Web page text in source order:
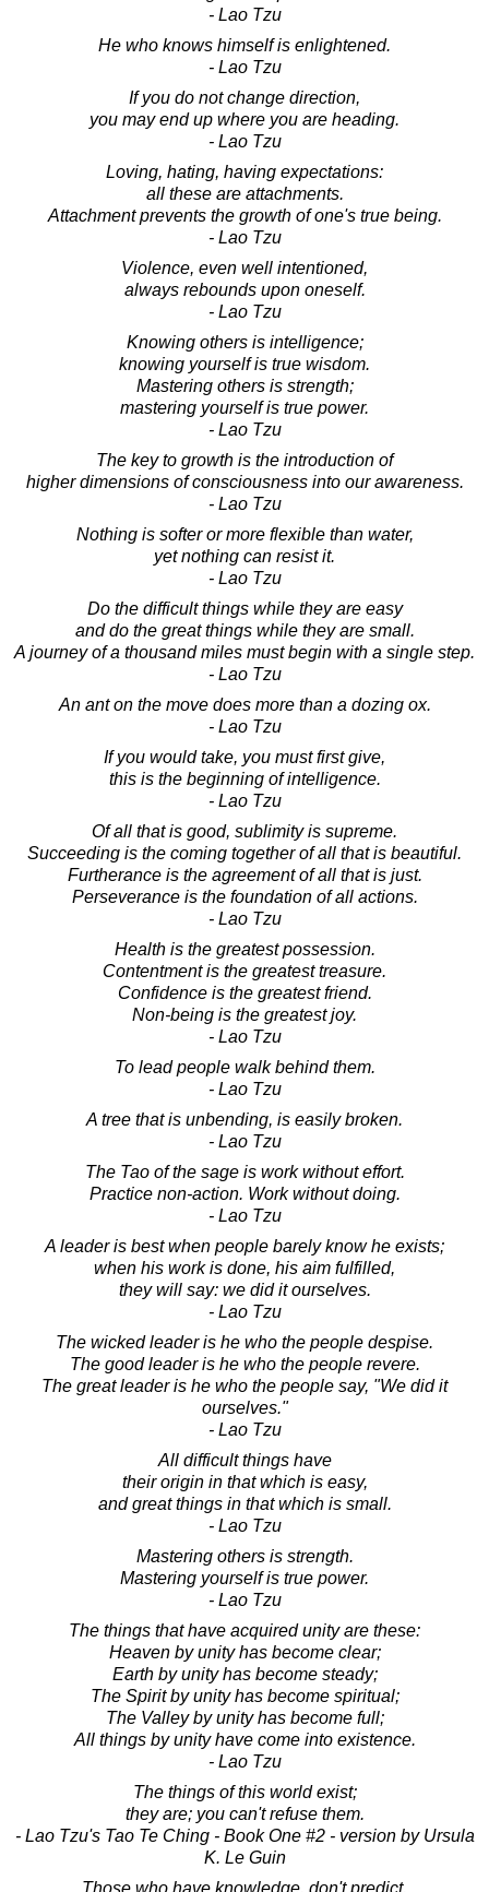
- Lao Tzu
He who knows himself is enlightened.
- Lao Tzu
If you do not change direction,
you may end up where you are heading.
- Lao Tzu
Loving, hating, having expectations:
all these are attachments.
Attachment prevents the growth of one's true being.
- Lao Tzu
Violence, even well intentioned,
always rebounds upon oneself.
- Lao Tzu
Knowing others is intelligence;
knowing yourself is true wisdom.
Mastering others is strength;
mastering yourself is true power.
- Lao Tzu
The key to growth is the introduction of
higher dimensions of consciousness into our awareness.
- Lao Tzu
Nothing is softer or more flexible than water,
yet nothing can resist it.
- Lao Tzu
Do the difficult things while they are easy
and do the great things while they are small.
A journey of a thousand miles must begin with a single step.
- Lao Tzu
An ant on the move does more than a dozing ox.
- Lao Tzu
If you would take, you must first give,
this is the beginning of intelligence.
- Lao Tzu
Of all that is good, sublimity is supreme.
Succeeding is the coming together of all that is beautiful.
Furtherance is the agreement of all that is just.
Perseverance is the foundation of all actions.
- Lao Tzu
Health is the greatest possession.
Contentment is the greatest treasure.
Confidence is the greatest friend.
Non-being is the greatest joy.
- Lao Tzu
To lead people walk behind them.
- Lao Tzu
A tree that is unbending, is easily broken.
- Lao Tzu
The Tao of the sage is work without effort.
Practice non-action. Work without doing.
- Lao Tzu
A leader is best when people barely know he exists;
when his work is done, his aim fulfilled,
they will say: we did it ourselves.
- Lao Tzu
The wicked leader is he who the people despise.
The good leader is he who the people revere.
The great leader is he who the people say, "We did it
ourselves."
- Lao Tzu
All difficult things have
their origin in that which is easy,
and great things in that which is small.
- Lao Tzu
Mastering others is strength.
Mastering yourself is true power.
- Lao Tzu
The things that have acquired unity are these:
Heaven by unity has become clear;
Earth by unity has become steady;
The Spirit by unity has become spiritual;
The Valley by unity has become full;
All things by unity have come into existence.
- Lao Tzu
The things of this world exist;
they are; you can't refuse them.
- Lao Tzu's Tao Te Ching - Book One #2 - version by Ursula
K. Le Guin
Those who have knowledge, don't predict.